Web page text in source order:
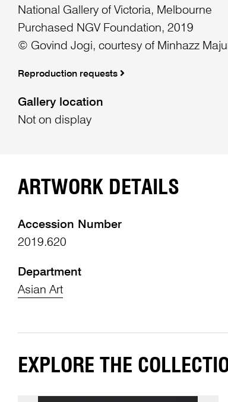
National Gallery of Victoria, Melbourne
Purchased NGV Foundation, 2019
© Govind Jogi, courtesy of Minhazz
Reproduction requests
Gallery location
Not on display
ARTWORK DETAILS
Accession Number
2019.620
Department
Asian Art
EXPLORE THE